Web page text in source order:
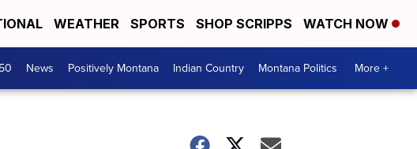
WEATHER SPORTS SHOP SCRIPPS WATCH NOW
News Positively Montana Indian Country Montana Politics More +